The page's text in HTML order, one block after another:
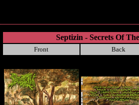
Septizin - Secrets Of
Front Back